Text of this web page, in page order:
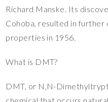
Richard Manske. Its
Cohoba, resulted in further
properties in 1956.
What is DMT?
DMT, or N,N-